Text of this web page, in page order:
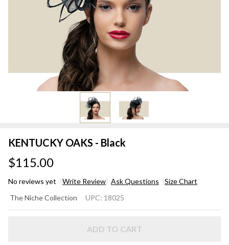
KENTUCKY OAKS - Black
$115.00
No reviews yet Write Review Ask Questions Size Chart
OAKS -
The Niche Collection UPC: 18025
ADD TO CART